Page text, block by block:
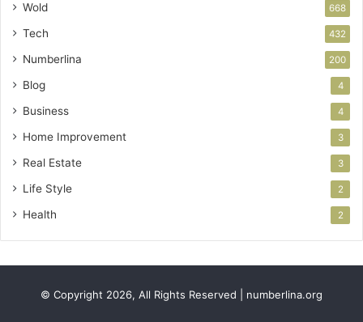
Wold 668
Tech 432
Numberlina 200
Blog 4
Business 4
Home Improvement 3
Real Estate 3
Life Style 2
Health 2
© Copyright 2026, All Rights Reserved | numberlina.org